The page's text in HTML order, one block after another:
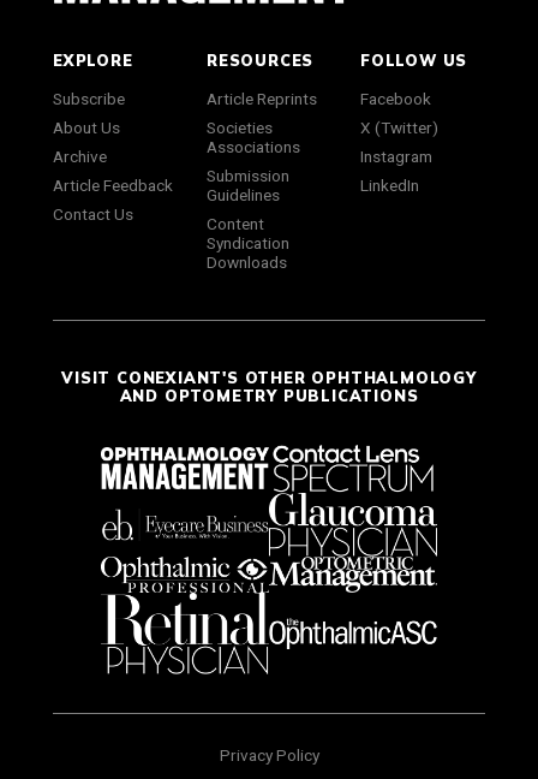
EXPLORE
Subscribe
About Us
Archive
Article Feedback
Contact Us
RESOURCES
Article Reprints
Societies
Associations
Submission
Guidelines
Content
Syndication
Downloads
FOLLOW US
Facebook
X (Twitter)
Instagram
LinkedIn
VISIT CONEXIANT'S OTHER OPHTHALMOLOGY
AND OPTOMETRY PUBLICATIONS
Privacy Policy